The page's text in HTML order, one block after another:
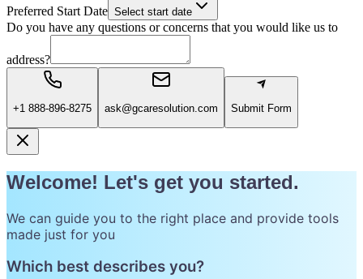
Preferred Start Date Select start date
Do you have any questions or concerns that you would like us to
address?
+1 888-896-8275 ask@gcaresolution.com Submit Form
Welcome! Let's get you started.
We can guide you to the right place and provide tools
made just for you
Which best describes you?